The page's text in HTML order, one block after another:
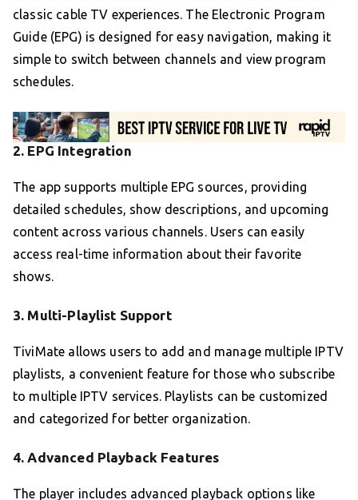
classic cable TV experiences. The Electronic Program
Guide (EPG) is designed for easy navigation, making it
simple to switch between channels and view program
schedules.
2. EPG Integration
The app supports multiple EPG sources, providing
detailed schedules, show descriptions, and upcoming
content across various channels. Users can easily
access real-time information about their favorite
shows.
3. Multi-Playlist Support
TiviMate allows users to add and manage multiple IPTV
playlists, a convenient feature for those who subscribe
to multiple IPTV services. Playlists can be customized
and categorized for better organization.
4.Advanced Playback Features
The player includes advanced playback options like